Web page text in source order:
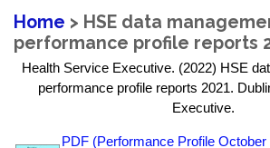
Home > HSE data
performance profile reports
Health Service Executive. (2022) HSE
performance profile reports 2021.
Executive.
PDF (Performance Profile